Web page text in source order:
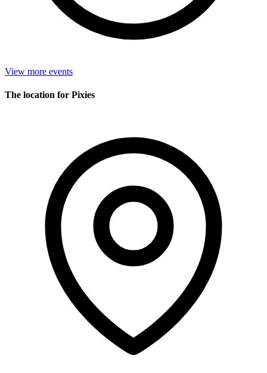
View more events
The location for Pixies